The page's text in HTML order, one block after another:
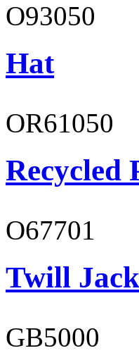
O93050
Hat
OR61050
Recycled
O67701
Twill
GB5000